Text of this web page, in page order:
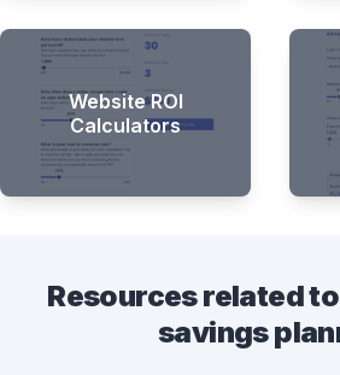
Website ROI
Calculators
Resources related
savings